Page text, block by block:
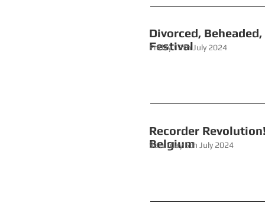
Friday 12th July 2024
Recorder
Belgium
Saturday 6th July 2024